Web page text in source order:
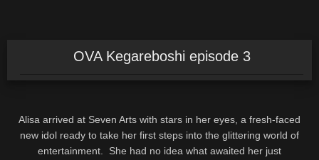
OVA Kegareboshi episode 3
Alisa arrived at Seven Arts with stars in her eyes, a fresh-faced
new idol ready to take her first steps into the glittering world of
entertainment. She had no idea what awaited her just